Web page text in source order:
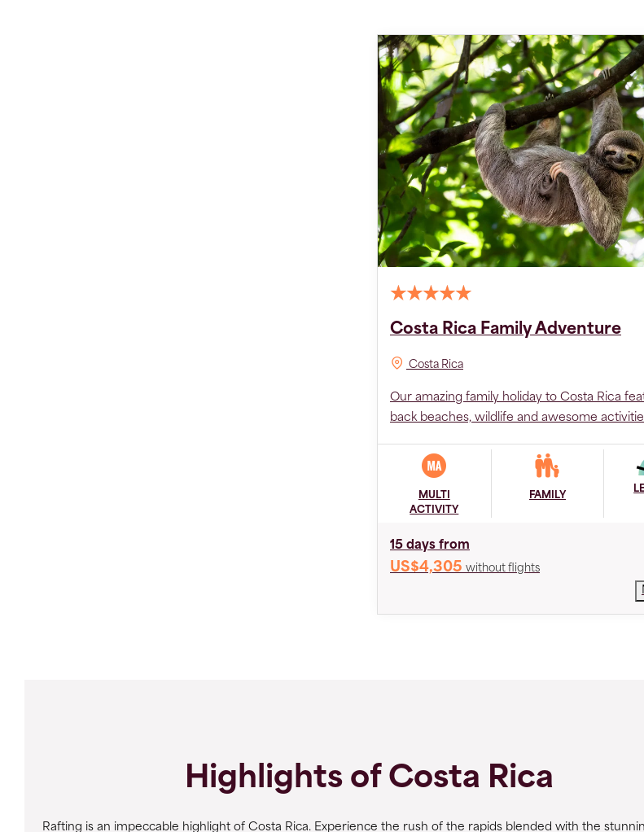
Costa Rica Family Adventure
Costa Rica
Our amazing family holiday to Costa Rica
back beaches, wildlife and awesome
MULTI
ACTIVITY
FAMILY
15 days from
US$4,305 without flights
Highlights of Costa Rica
Rafting is an impeccable highlight of Costa Rica. Experience the rush of the rapids blended with the